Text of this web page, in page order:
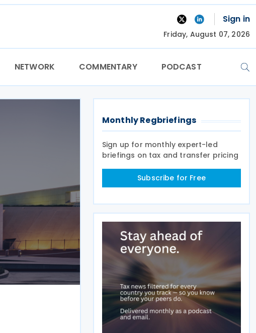
Sign in
Friday, August 07, 2026
NETWORK COMMENTARY PODCAST
Monthly Regbriefings
Sign up for monthly expert-led
briefings on tax and transfer pricing
Subscribe for Free